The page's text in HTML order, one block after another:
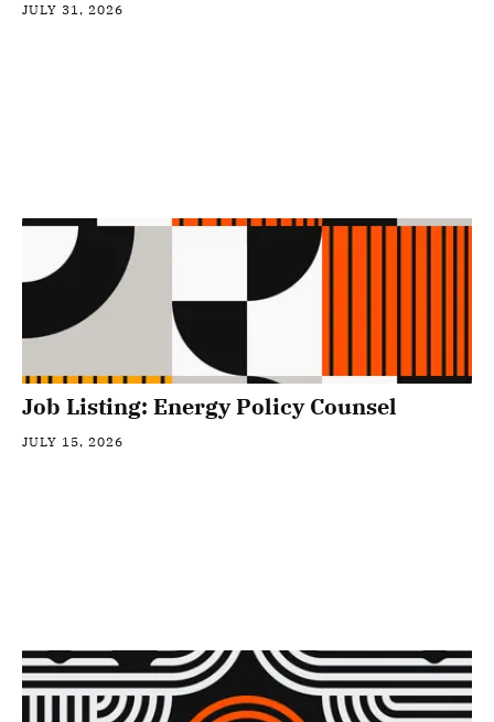
JULY 31, 2026
Job Listing: Energy Policy Counsel
JULY 15, 2026